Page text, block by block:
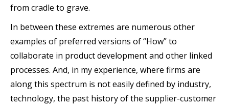
from cradle to grave.
In between these extremes are numerous other
examples of preferred versions of “How” to
collaborate in product development and other linked
processes. And, in my experience, where firms are
along this spectrum is not easily defined by industry,
technology, the past history of the supplier-customer